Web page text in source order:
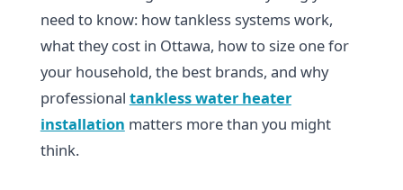
need to know: how tankless systems work,
what they cost in Ottawa, how to size one for
your household, the best brands, and why
professional tankless water heater
installation matters more than you might
think.